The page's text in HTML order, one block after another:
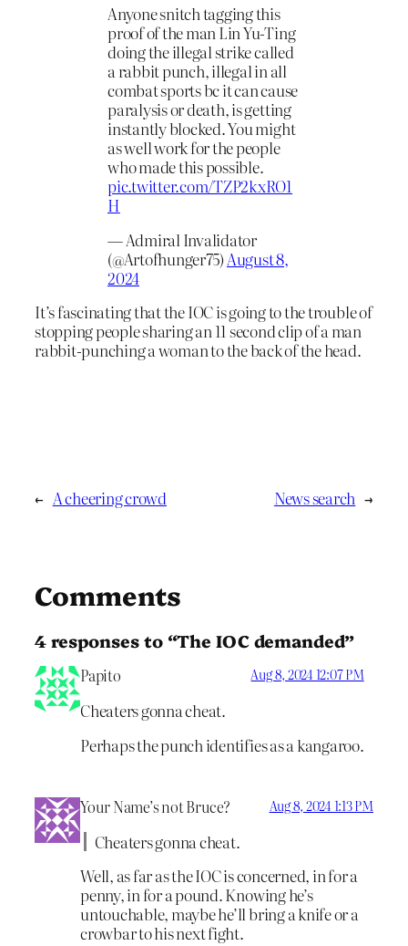
Anyone snitch tagging this
proof of the man Lin Yu-Ting
doing the illegal strike called
a rabbit punch, illegal in all
combat sports bc it can cause
paralysis or death, is getting
instantly blocked. You might
as well work for the people
who made this possible.
pic.twitter.com/TZP2kxRO1
H
— Admiral Invalidator
(@Artofhunger75) August 8,
2024
It’s fascinating that the IOC is going to the trouble of
stopping people sharing an 11 second clip of a man
rabbit-punching a woman to the back of the head.
← A cheering crowd News search →
Comments
4 responses to “The IOC demanded”
Papito Aug 8, 2024 12:07 PM
Cheaters gonna cheat.
Perhaps the punch identifies as a kangaroo.
Your Name’s not Bruce? Aug 8, 2024 1:13 PM
Cheaters gonna cheat.
Well, as far as the IOC is concerned, in for a
penny, in for a pound. Knowing he’s
untouchable, maybe he’ll bring a knife or a
crowbar to his next fight.